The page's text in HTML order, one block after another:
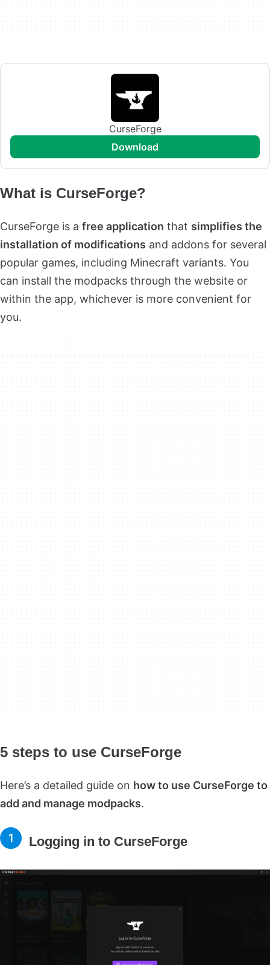
CurseForge
download
What is CurseForge?
CurseForge is a free application that simplifies the
installation of modifications and addons for several
popular games, including Minecraft variants. You
can install the modpacks through the website or
within the app, whichever is more convenient for
you.
5 steps to use CurseForge
Here’s a detailed guide on how to use CurseForge to
add and manage modpacks.
Logging in to CurseForge